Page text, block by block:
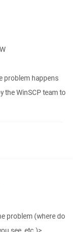
problem happens
the WinSCP team to
problem (where do